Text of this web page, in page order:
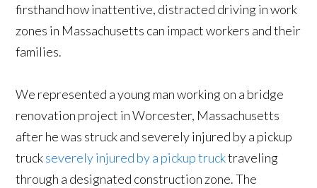
firsthand how inattentive, distracted driving in work
zones in Massachusetts can impact workers and their
families.
We represented a young man working on a bridge
renovation project in Worcester, Massachusetts
after he was struck and severely injured by a pickup
truckseverely injured by a pickup trucktraveling
through a designated construction zone. The